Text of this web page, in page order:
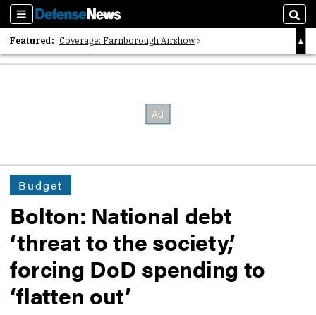
Sections
Featured: Coverage: Farnborough Airshow
2026 Strategic Architects List
Budget
Bolton: National debt
‘threat to the society,’
forcing DoD spending to
‘flatten out’